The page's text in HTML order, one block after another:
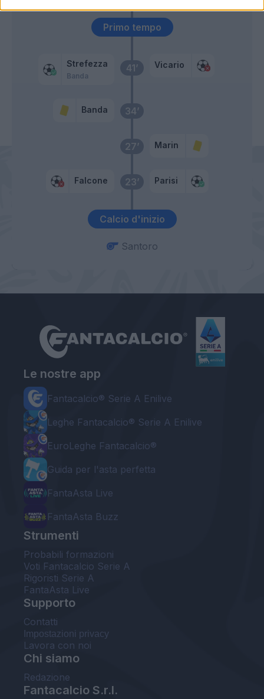
Calcio d'inizio
23’
Falcone Parisi
27’ Marin
34’
Banda
41’
Strefezza
Banda
Vicario
Primo tempo
Santoro
Le nostre app
Fantacalcio® Serie A Enilive
Leghe Fantacalcio® Serie A Enilive
EuroLeghe Fantacalcio®
Guida per l'asta perfetta
FantaAsta Live
FantaAsta Buzz
Strumenti
Probabili formazioni
Voti Fantacalcio Serie A
Rigoristi Serie A
FantaAsta Live
Supporto
Contatti
Impostazioni privacy
Lavora con noi
Chi siamo
Redazione
Fantacalcio S.r.l.